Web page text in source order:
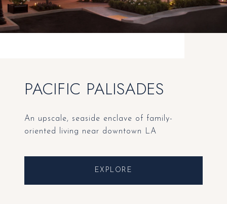
PACIFIC PALISADES
An upscale, seaside enclave of family-
oriented living near downtown LA
EXPLORE